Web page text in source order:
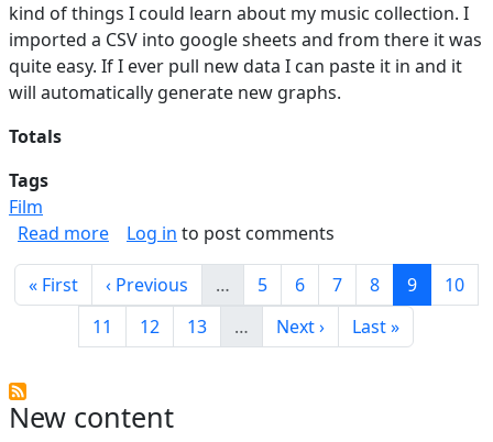
New content
kind of things I could learn about my music collection. I
imported a CSV into google sheets and from there it was
quite easy. If I ever pull new data I can paste it in and it
will automatically generate new graphs.
Totals
Tags
Film
Read moreabout Music Stats
Log in to post comments
Pagination
First page
« First Previous page
‹ Previous … Page
5 Page
6 Page
7 Page
8 Current
9 Page
10
Page
11 Page
12 Page
13 … Next page
Next › Last page
Last »